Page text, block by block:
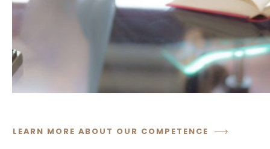
LEARN MORE ABOUT OUR COMPETENCE